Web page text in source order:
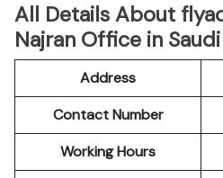
All Details About
Najran Office in
Address
Contact Number
Working Hours